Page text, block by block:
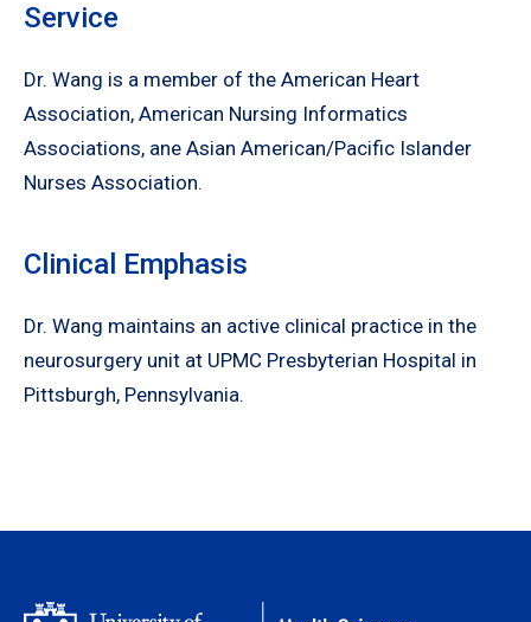
Service
Dr. Wang is a member of the American Heart
Association, American Nursing Informatics
Associations, ane Asian American/Pacific Islander
Nurses Association.
Clinical Emphasis
Dr. Wang maintains an active clinical practice in the
neurosurgery unit at UPMC Presbyterian Hospital in
Pittsburgh, Pennsylvania.